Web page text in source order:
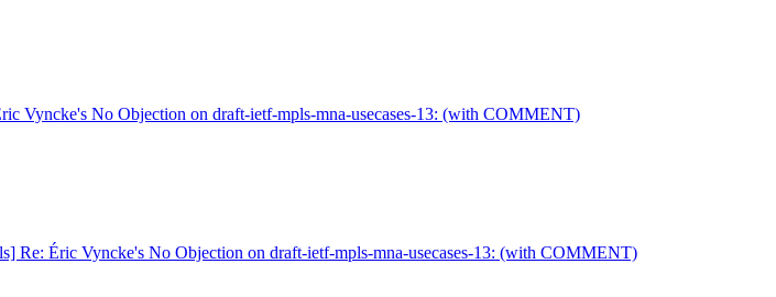
Vyncke's No Objection on draft-ietf-mpls-mna-usecases-13: (with COMMENT)
Re: Éric Vyncke's No Objection on draft-ietf-mpls-mna-usecases-13: (with COMMENT)